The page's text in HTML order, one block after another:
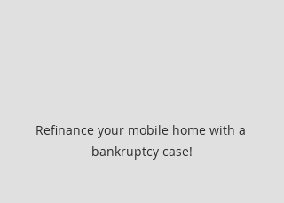
Refinance your mobile home with a
bankruptcy case!